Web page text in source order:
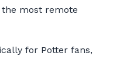
most remote
for Potter fans,